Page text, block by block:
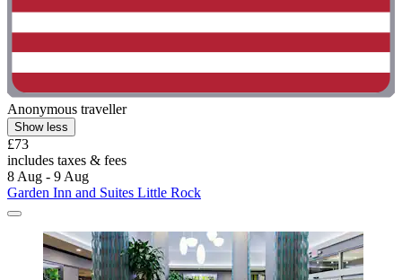
Anonymous traveller
Show less
£73
includes taxes & fees
8 Aug - 9 Aug
Garden Inn and Suites Little Rock